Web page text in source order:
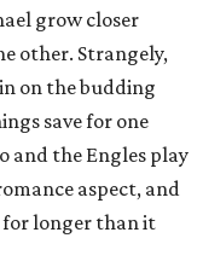
grow closer
other. Strangely,
on the budding
save for one
and the Engles play
aspect, and
for longer than it